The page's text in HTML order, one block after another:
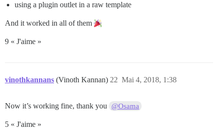
using a plugin outlet in a raw template
And it worked in all of them
9 « J'aime »
vinothkannans (Vinoth Kannan) Mai 4, 2018, 1:38
22
Now it’s working fine, thank you @Osama
5 « J'aime »